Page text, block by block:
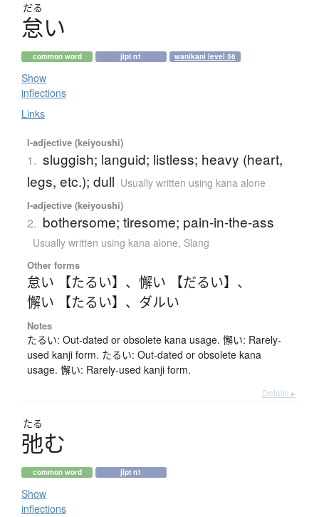
だる
怠い
common word jlpt n1 wanikani level 56
Show
inflections
Links
I-adjective (keiyoushi)
1. sluggish; languid; listless; heavy (heart,
legs, etc.); dull Usually written using kana alone
I-adjective (keiyoushi)
2. bothersome; tiresome; pain-in-the-ass
Usually written using kana alone, Slang
Other forms
怠い 【たるい】 、 懈い 【だるい】 、
懈い 【たるい】 、 ダルい
Notes
たるい: Out-dated or obsolete kana usage. 懈い: Rarely-
used kanji form. たるい: Out-dated or obsolete kana
usage. 懈い: Rarely-used kanji form.
Details ▸
たる
弛む
common word jlpt n1
Show
inflections